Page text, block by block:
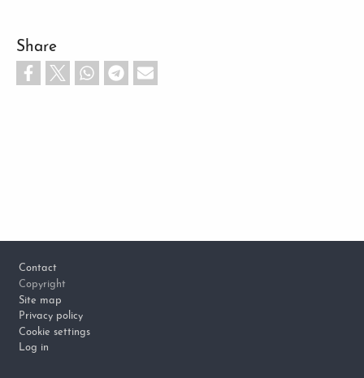
Share
Contact
Copyright
Site map
Privacy policy
Cookie settings
Log in